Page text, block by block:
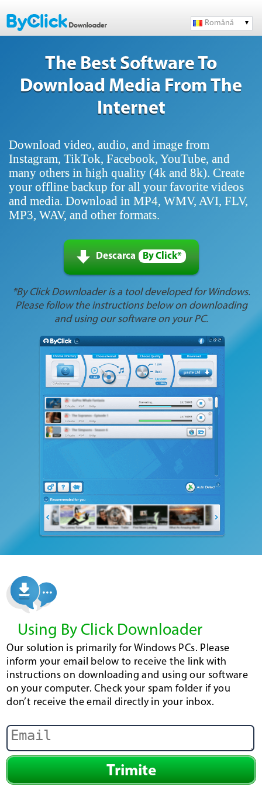
Română
The Best Software To
Download Media From The
Internet
Download video, audio, and image from
Instagram, TikTok, Facebook, YouTube, and
many others in high quality (4k and 8k). Create
your offline backup for all your favorite videos
and media. Download in MP4, WMV, AVI, FLV,
MP3, WAV, and other formats.
Descarca By Click*
*By Click Downloader is a tool developed for Windows.
Please follow the instructions below on downloading
and using our software on your PC.
Using By Click Downloader
Our solution is primarily for Windows PCs. Please
inform your email below to receive the link with
instructions on downloading and using our software
on your computer. Check your spam folder if you
don’t receive the email directly in your inbox.
Trimite